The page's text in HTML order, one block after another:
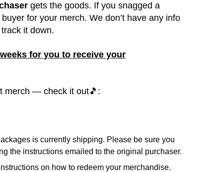
gets the goods. If you snagged a
for your merch. We don’t have any info
it down.
for you to receive your
merch — check it out🎵 :
is currently shipping. Please be sure you
the instructions emailed to the original purchaser.
on how to redeem your merchandise.